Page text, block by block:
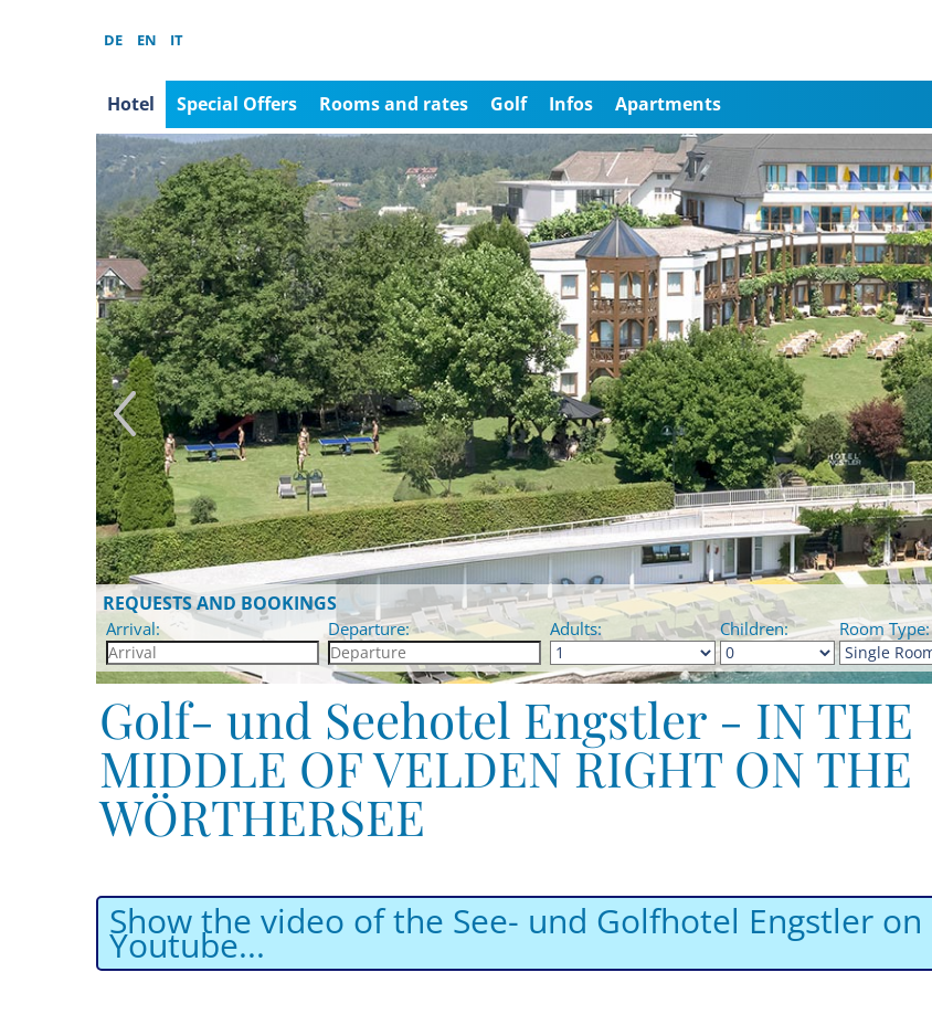
DE EN IT
Hotel Special Offers Rooms and rates Golf Infos Apartments
REQUESTS AND BOOKINGS
Arrival: Departure: Adults: Children: Room Type:
Golf- und Seehotel Engstler - IN THE
MIDDLE OF VELDEN RIGHT ON THE
WÖRTHERSEE
Show the video of the See- und Golfhotel Engstler on
Youtube...